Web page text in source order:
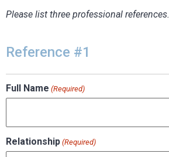
Please list three professional references.
Reference #1
Full Name (Required)
Relationship (Required)